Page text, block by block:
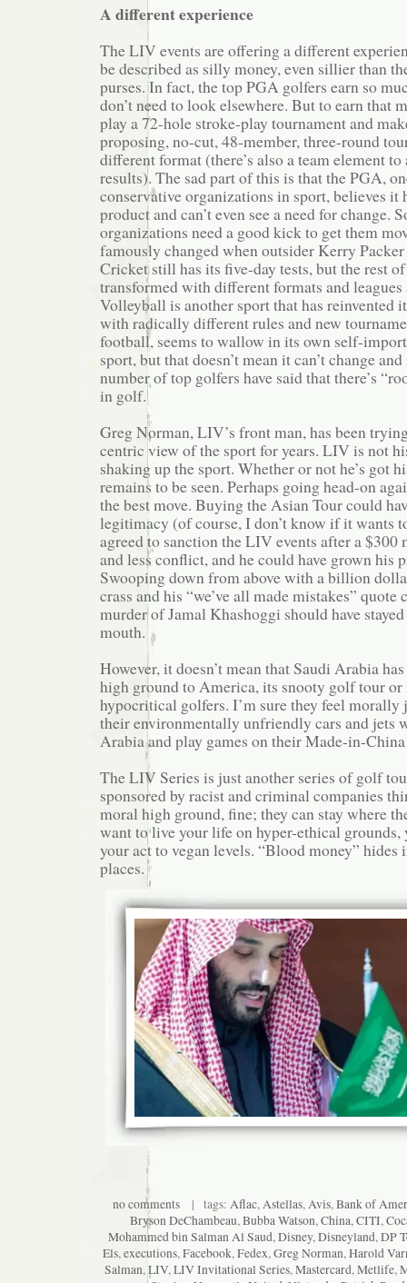
A different experience
The LIV events are offering a different
be described as silly money, even sillier than
purses. In fact, the top PGA golfers earn so
don’t need to look elsewhere. But to earn that
play a 72-hole stroke-play tournament and
proposing, no-cut, 48-member, three-round
different format (there’s also a team element
results). The sad part of this is that the PGA,
conservative organizations in sport, believes it
product and can’t even see a need for change.
organizations need a good kick to get them
famously changed when outsider Kerry
Cricket still has its five-day tests, but the rest
transformed with different formats and
Volleyball is another sport that has reinvented
with radically different rules and new
football, seems to wallow in its own self-
sport, but that doesn’t mean it can’t change
number of top golfers have said that there’s
in golf.
Greg Norman, LIV’s front man, has been
centric view of the sport for years. LIV is not
shaking up the sport. Whether or not he’s got
remains to be seen. Perhaps going head-on
the best move. Buying the Asian Tour could
legitimacy (of course, I don’t know if it wants
agreed to sanction the LIV events after a
and less conflict, and he could have grown his
Swooping down from above with a billion
crass and his “we’ve all made mistakes” quote
murder of Jamal Khashoggi should have
mouth.
However, it doesn’t mean that Saudi Arabia
high ground to America, its snooty golf tour or
hypocritical golfers. I’m sure they feel
their environmentally unfriendly cars and jets
Arabia and play games on their Made-in-
The LIV Series is just another series of golf
sponsored by racist and criminal companies
moral high ground, fine; they can stay where
want to live your life on hyper-ethical grounds,
your act to vegan levels. “Blood money” hides
places.
no comments| tags: Aflac,Astellas,Avis,Bank of
Bryson DeChambeau,Bubba Watson,China,CITI,
Mohammed bin Salman Al Saud,Disney,Disneyland,DP
Els,executions,Facebook,Fedex,Greg Norman,Harold
Salman,LIV,LIV Invitational Series,Mastercard,Metlife,